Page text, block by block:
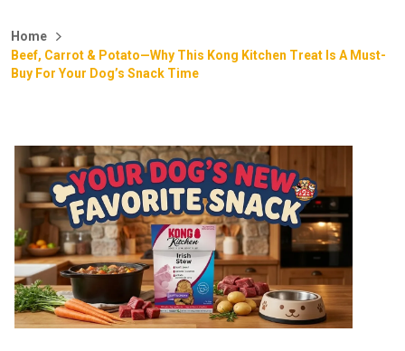
Home
Beef, Carrot & Potato—Why This Kong Kitchen Treat Is A Must-
Buy For Your Dog’s Snack Time